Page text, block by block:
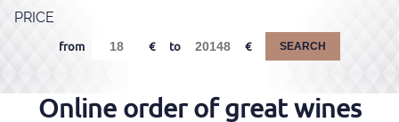
PRICE
from to SEARCH